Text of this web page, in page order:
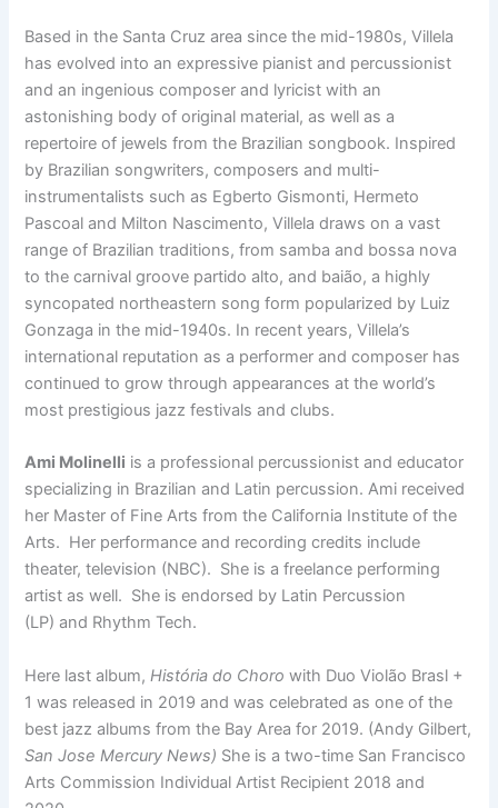
Based in the Santa Cruz area since the mid-1980s, Villela
has evolved intoan expressive pianist and percussionist
and an ingenious composer and lyricist with an
astonishing body of original material, as well as a
repertoireof jewels from the Brazilian songbook. Inspired
by Brazilian songwriters, composers and multi-
instrumentalists such as Egberto Gismonti, Hermeto
Pascoal and Milton Nascimento, Villela draws on a vast
range of Brazilian traditions, from samba and bossa nova
to the carnival groove partido alto, and baião, a highly
syncopated northeastern song form popularized by Luiz
Gonzaga in the mid-1940s. In recent years, Villela’s
international reputation as a performer and composer has
continued to grow through appearances at the world’s
most prestigious jazz festivals and clubs.
Ami Molinelli is a professional percussionist and educator
specializing in Brazilian and Latin percussion. Ami received
her Master of Fine Arts from the California Institute of the
Arts. Her performance and recording credits include
theater, television (NBC). She is a freelance performing
artist as well. She is endorsed by Latin Percussion
(LP) and Rhythm Tech.
Here last album, História do Choro with Duo Violão Brasl +
1 was released in 2019 and was celebrated as one of the
best jazz albums from the Bay Area for 2019. (Andy Gilbert,
San Jose Mercury News) She is a two-time San Francisco
Arts Commission Individual Artist Recipient 2018 and